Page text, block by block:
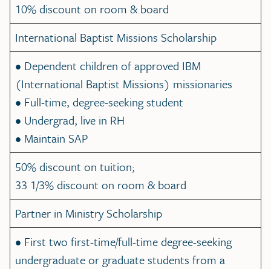
10% discount on room & board
International Baptist Missions Scholarship
• Dependent children of approved IBM
(International Baptist Missions) missionaries
• Full-time, degree-seeking student
• Undergrad, live in RH
• Maintain SAP
50% discount on tuition;
33 1/3% discount on room & board
Partner in Ministry Scholarship
• First two first-time/full-time degree-seeking
undergraduate or graduate students from a